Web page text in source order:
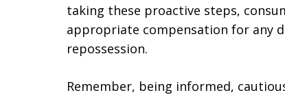
taking these proactive steps,
appropriate compensation for any
repossession.
Remember, being informed,